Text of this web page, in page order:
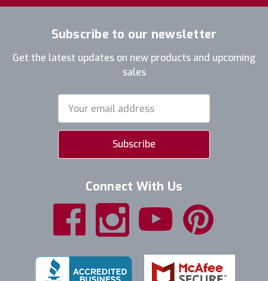
Subscribe to our newsletter
Get the latest updates on new products and upcoming
sales
Address
Connect With Us